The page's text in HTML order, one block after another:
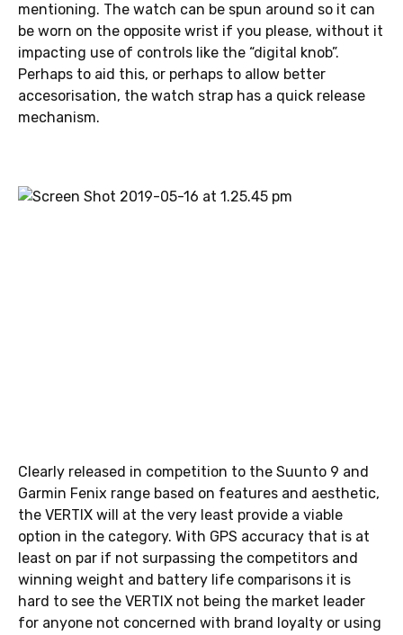
mentioning. The watch can be spun around so it can
be worn on the opposite wrist if you please, without it
impacting use of controls like the “digital knob”.
Perhaps to aid this, or perhaps to allow better
accesorisation, the watch strap has a quick release
mechanism.
Clearly released in competition to the Suunto 9 and
Garmin Fenix range based on features and aesthetic,
the VERTIX will at the very least provide a viable
option in the category. With GPS accuracy that is at
least on par if not surpassing the competitors and
winning weight and battery life comparisons it is
hard to see the VERTIX not being the market leader
for anyone not concerned with brand loyalty or using